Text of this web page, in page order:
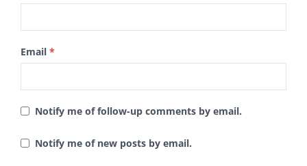
Email *
Notify me of follow-up comments by email.
Notify me of new posts by email.